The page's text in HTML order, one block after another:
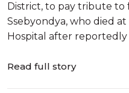
District, to pay tribute
Ssebyondya, who died
Hospital after
Read full story